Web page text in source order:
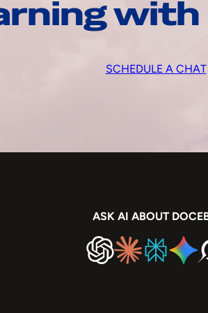
SCHEDULE A CHAT
ASK AI ABOUT